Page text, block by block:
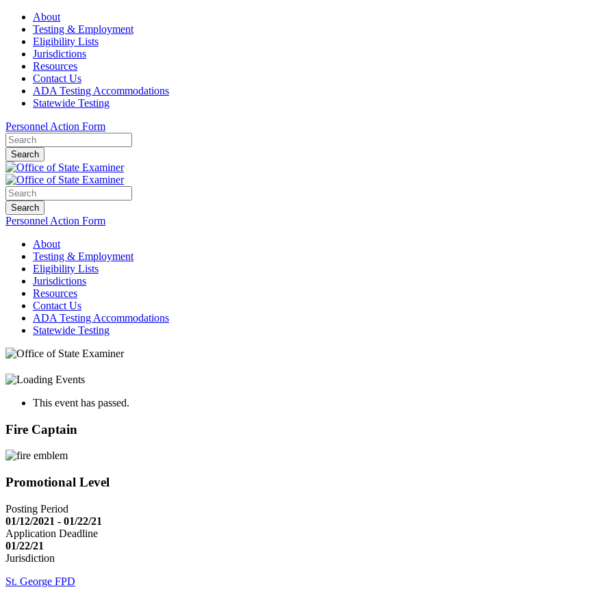
About
Testing & Employment
Eligibility Lists
Jurisdictions
Resources
Contact Us
ADA Testing Accommodations
Statewide Testing
Personnel Action Form
Search
Search
Personnel Action Form
About
Testing & Employment
Eligibility Lists
Jurisdictions
Resources
Contact Us
ADA Testing Accommodations
Statewide Testing
This event has passed.
Fire Captain
Promotional Level
Posting Period
01/12/2021 - 01/22/21
Application Deadline
01/22/21
Jurisdiction
St. George FPD